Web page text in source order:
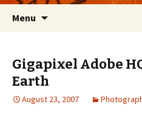
Menu
Gigapixel Adobe
Earth
August 23, 2007